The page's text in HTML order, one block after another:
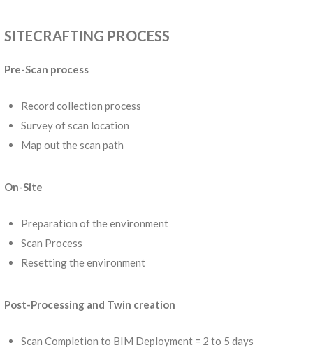
SITECRAFTING PROCESS
Pre-Scan process
Record collection process
Survey of scan location
Map out the scan path
On-Site
Preparation of the environment
Scan Process
Resetting the environment
Post-Processing and Twin creation
Scan Completion to BIM Deployment = 2 to 5 days